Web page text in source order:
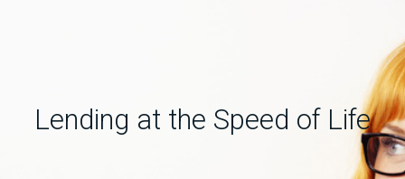
Lending at the Speed of Life